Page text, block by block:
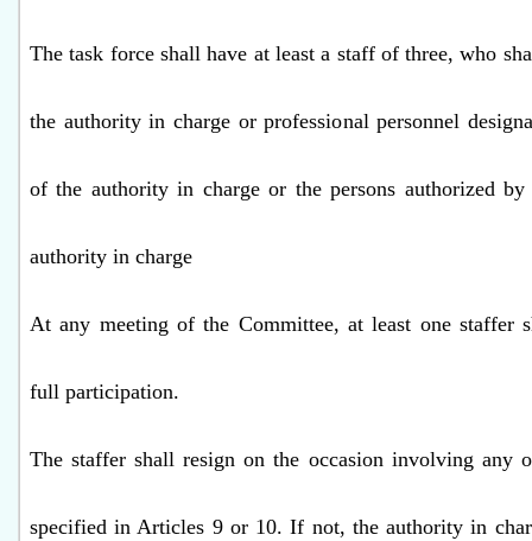
The task force shall have at least a staff of three, who
the authority in charge or professional personnel
of the authority in charge or the persons authorized
authority in charge
At any meeting of the Committee, at least one staffer
full participation.
The staffer shall resign on the occasion involving any
specified in Articles 9 or 10. If not, the authority in